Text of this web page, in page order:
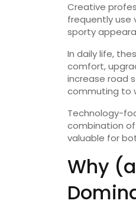
Creative
frequently use
sporty
In daily life,
comfort,
increase road
commuting to
Technology-
combination
valuable for
Why